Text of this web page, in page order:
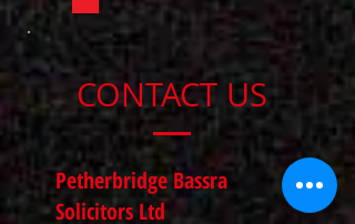
CONTACT US
Petherbridge Bassra
Solicitors Ltd